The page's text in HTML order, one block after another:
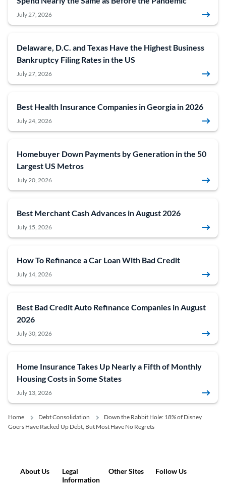
July 27, 2026
Delaware, D.C. and Texas Have the Highest Business
Bankruptcy Filing Rates in the US
July 27, 2026
Best Health Insurance Companies in Georgia in 2026
July 24, 2026
Homebuyer Down Payments by Generation in the 50
Largest US Metros
July 20, 2026
Best Merchant Cash Advances in August 2026
July 15, 2026
How To Refinance a Car Loan With Bad Credit
July 14, 2026
Best Bad Credit Auto Refinance Companies in August
2026
July 30, 2026
Home Insurance Takes Up Nearly a Fifth of Monthly
Housing Costs in Some States
July 13, 2026
Home Debt Consolidation
Down the Rabbit Hole: 18% of Disney
Goers Have Racked Up Debt, But Most Have No Regrets